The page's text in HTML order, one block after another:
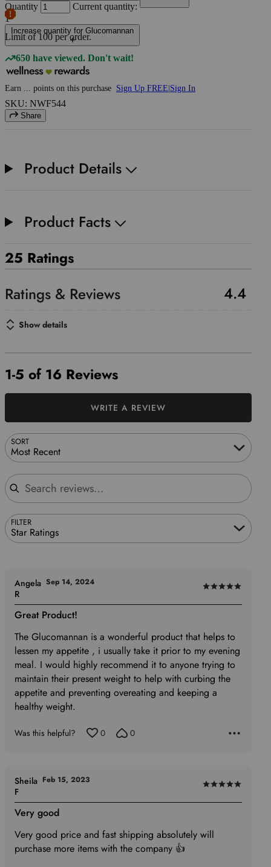
Quantity
Current quantity:
1
Increase quantity for Glucomannan
Limit of100 per order.
650 have viewed. Don't wait!
Earn points on this purchase Sign Up FREE Sign In
SKU: NWF544
Share
Product Details
Product Facts
25 Ratings
4.4
Show details
1-5 of 16 Reviews
SORT
Most Recent
Search reviews
FILTER
Star Ratings
WRITE A REVIEW
Rated
5
of
5
Great Product!
The Glucomannan is a wonderful product that helps to
lessen my appetite , i usually take it prior to my evening
meal. I would highly recommend it to anyone trying to
maintain their present weight to help with curbing the
appetite and preventing overeating and keeping a
healthy weight.
Angela
R
Sep 14, 2024
Was this helpful? 0 0
Rated
5
of
Very good
Very good price and fast shipping absolutely will
purchase more items with the company 👍
Sheila
F
Feb 15, 2023